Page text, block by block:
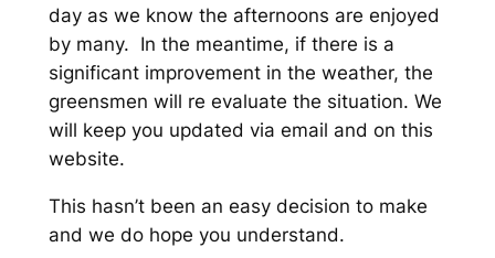
day as we know the afternoons are enjoyed
by many. In the meantime, if there is a
significant improvement in the weather, the
greensmen will re evaluate the situation. We
will keep you updated via email and on this
website.
This hasn’t been an easy decision to make
and we do hope you understand.